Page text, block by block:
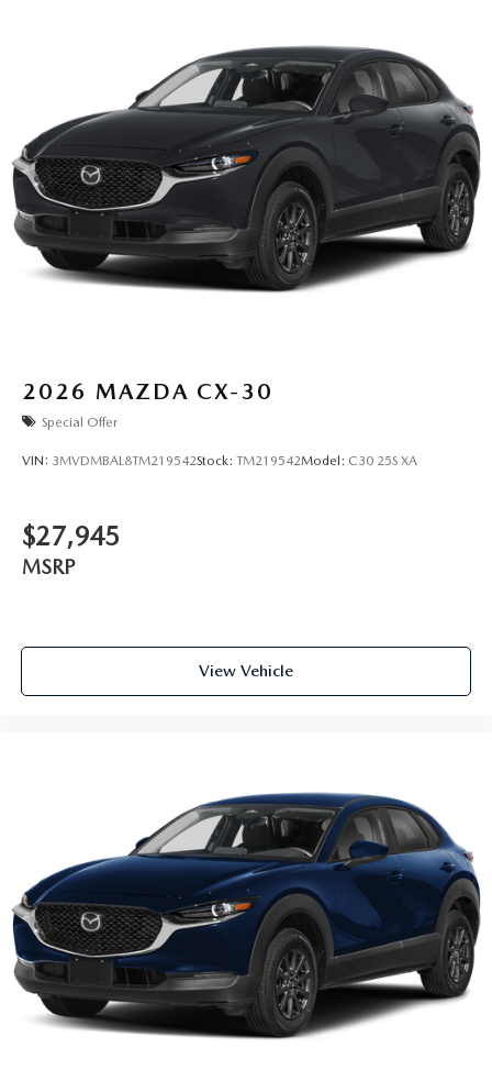
2026 MAZDA CX-30
Special Offer
VIN: 3MVDMBAL8TM219542Stock: TM219542Model: C30 25S XA
$27,945
MSRP
View Vehicle